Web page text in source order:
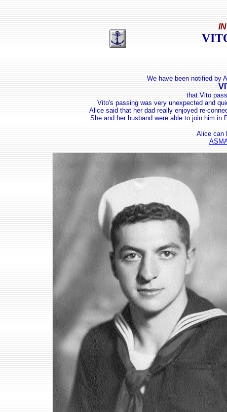
We have been notified by
that Vito
Vito's passing was very unexpected and
Alice said that her dad really enjoyed re-
She and her husband were able to join him in
Alice can